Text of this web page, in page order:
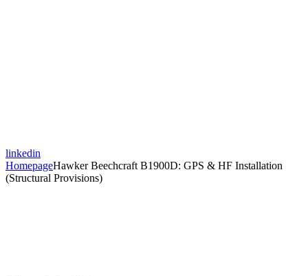
linkedin
HomepageHawker Beechcraft B1900D: GPS & HF Installation
(Structural Provisions)